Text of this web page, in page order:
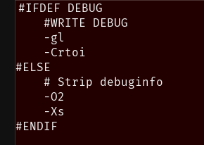
#IFDEF DEBUG
    #WRITE DEBUG
    -gl
    -Crtoi
#ELSE
    # Strip debuginfo
    -O2
    -Xs
#ENDIF